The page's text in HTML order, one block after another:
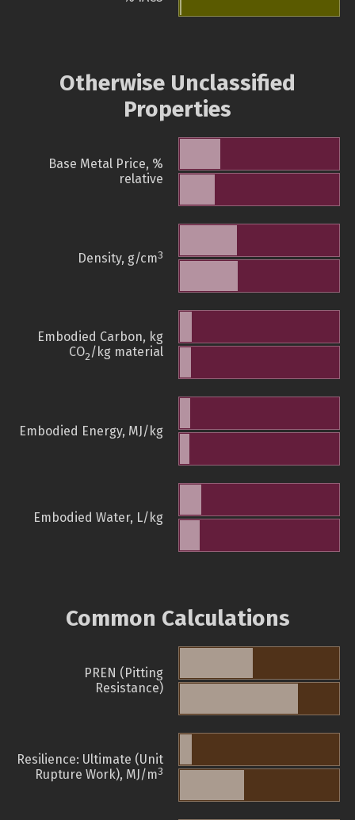
Otherwise Unclassified
Properties
Base Metal Price, %
relative
Density, g/cm3
Embodied Carbon, kg
CO2/kg material
Embodied Energy, MJ/kg
Embodied Water, L/kg
Common Calculations
PREN (Pitting
Resistance)
Resilience: Ultimate (Unit
Rupture Work), MJ/m3